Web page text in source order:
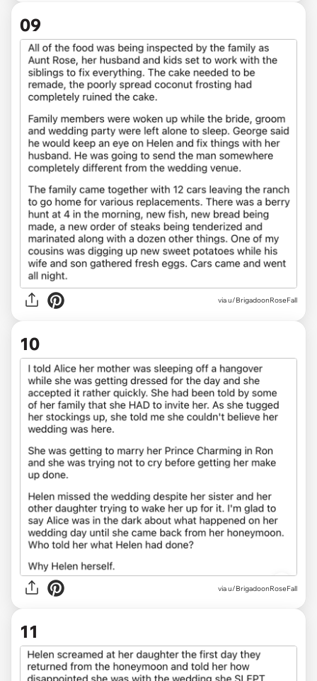
09
via u/BrigadoonRoseFall
10
via u/BrigadoonRoseFall
11